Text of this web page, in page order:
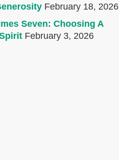
February 18, 2026
Seven: Choosing A
February 3, 2026